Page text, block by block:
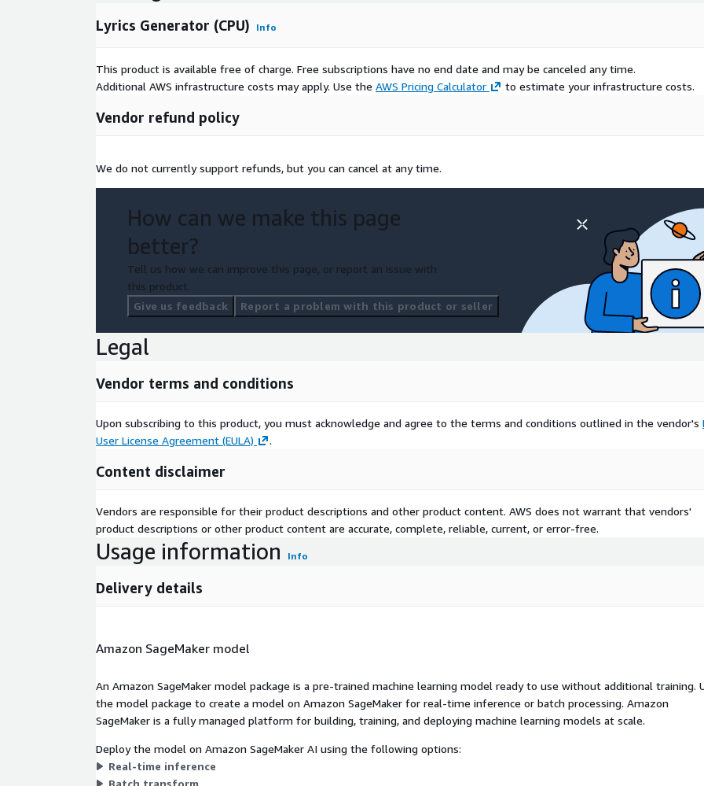
Lyrics Generator (CPU) Info
This product is available free of charge. Free subscriptions have no end date and may be canceled any time.
Additional AWS infrastructure costs may apply. Use the AWS Pricing Calculator to estimate your infrastructure costs.
Vendor refund policy
We do not currently support refunds, but you can cancel at any time.
How can we make this page
better?
Tell us how we can improve this page, or report an issue with
this product.
Give us feedback
Report a problem with this product or seller
Legal
Vendor terms and conditions
Upon subscribing to this product, you must acknowledge and agree to the terms and conditions outlined in the vendor's
User License Agreement (EULA)
.
Content disclaimer
Vendors are responsible for their product descriptions and other product content. AWS does not warrant that vendors'
product descriptions or other product content are accurate, complete, reliable, current, or error-free.
Usage information Info
Delivery details
Amazon SageMaker model
An Amazon SageMaker model package is a pre-trained machine learning model ready to use without additional training.
the model package to create a model on Amazon SageMaker for real-time inference or batch processing. Amazon
SageMaker is a fully managed platform for building, training, and deploying machine learning models at scale.
Deploy the model on Amazon SageMaker AI using the following options:
Real-time inference
Batch transform